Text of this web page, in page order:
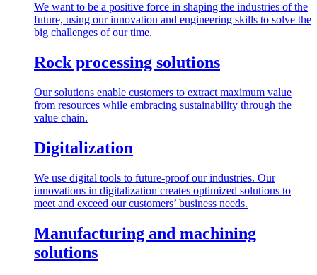
We want to be a positive force in shaping the industries of the
future, using our innovation and engineering skills to solve the
big challenges of our time.
Rock processing solutions
Our solutions enable customers to extract maximum value
from resources while embracing sustainability through the
value chain.
Digitalization
We use digital tools to future-proof our industries. Our
innovations in digitalization creates optimized solutions to
meet and exceed our customers’ business needs.
Manufacturing and machining
solutions